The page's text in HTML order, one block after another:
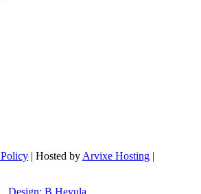
| Hosted by Arvixe Hosting |
Design: B.Heyula